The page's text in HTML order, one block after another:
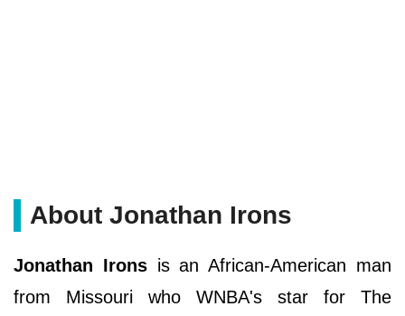
About Jonathan Irons
Jonathan Ironsis an African-American man
from Missouri who WNBA's star for The